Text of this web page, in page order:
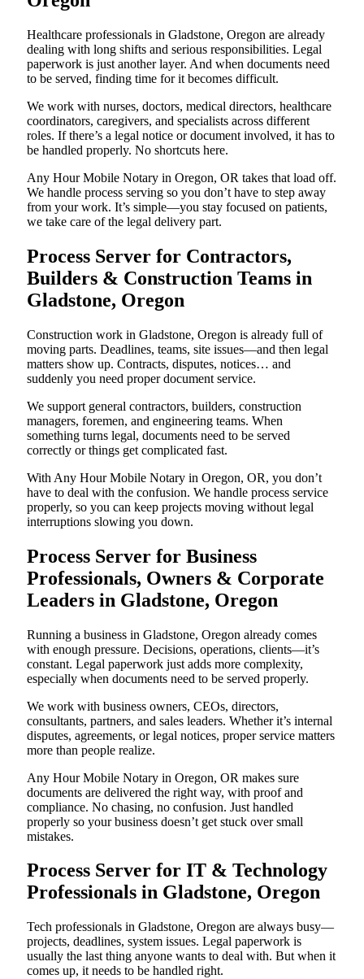
Healthcare professionals in Gladstone, Oregon are already
dealing with long shifts and serious responsibilities. Legal
paperwork is just another layer. And when documents need
to be served, finding time for it becomes difficult.
We work with nurses, doctors, medical directors, healthcare
coordinators, caregivers, and specialists across different
roles. If there’s a legal notice or document involved, it has to
be handled properly. No shortcuts here.
Any Hour Mobile Notary in Oregon, OR takes that load off.
We handle process serving so you don’t have to step away
from your work. It’s simple—you stay focused on patients,
we take care of the legal delivery part.
Process Server for Contractors,
Builders & Construction Teams in
Gladstone, Oregon
Construction work in Gladstone, Oregon is already full of
moving parts. Deadlines, teams, site issues—and then legal
matters show up. Contracts, disputes, notices… and
suddenly you need proper document service.
We support general contractors, builders, construction
managers, foremen, and engineering teams. When
something turns legal, documents need to be served
correctly or things get complicated fast.
With Any Hour Mobile Notary in Oregon, OR, you don’t
have to deal with the confusion. We handle process service
properly, so you can keep projects moving without legal
interruptions slowing you down.
Process Server for Business
Professionals, Owners & Corporate
Leaders in Gladstone, Oregon
Running a business in Gladstone, Oregon already comes
with enough pressure. Decisions, operations, clients—it’s
constant. Legal paperwork just adds more complexity,
especially when documents need to be served properly.
We work with business owners, CEOs, directors,
consultants, partners, and sales leaders. Whether it’s internal
disputes, agreements, or legal notices, proper service matters
more than people realize.
Any Hour Mobile Notary in Oregon, OR makes sure
documents are delivered the right way, with proof and
compliance. No chasing, no confusion. Just handled
properly so your business doesn’t get stuck over small
mistakes.
Process Server for IT & Technology
Professionals in Gladstone, Oregon
Tech professionals in Gladstone, Oregon are always busy—
projects, deadlines, system issues. Legal paperwork is
usually the last thing anyone wants to deal with. But when it
comes up, it needs to be handled right.